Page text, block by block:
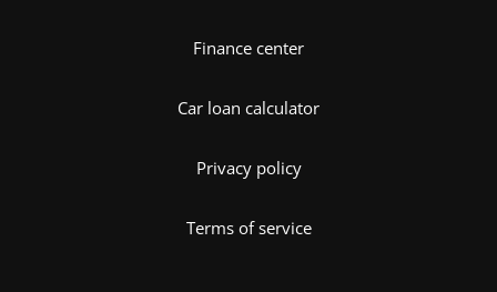
Finance center
Car loan calculator
Privacy policy
Terms of service